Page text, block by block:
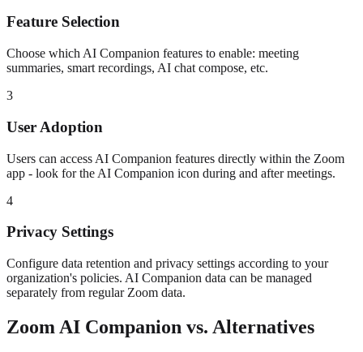
Feature Selection
Choose which AI Companion features to enable: meeting
summaries, smart recordings, AI chat compose, etc.
3
User Adoption
Users can access AI Companion features directly within the Zoom
app - look for the AI Companion icon during and after meetings.
4
Privacy Settings
Configure data retention and privacy settings according to your
organization's policies. AI Companion data can be managed
separately from regular Zoom data.
Zoom AI Companion vs. Alternatives